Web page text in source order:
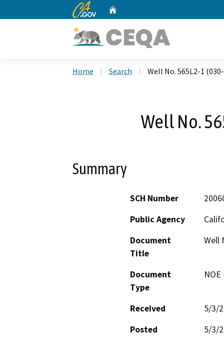
CA.gov
Home Search Well No. 565L2-1
Well No.
Summary
SCH Number
Public Agency
Document
Title
Well
Document
Type
Received
5/3/
Posted
5/3/